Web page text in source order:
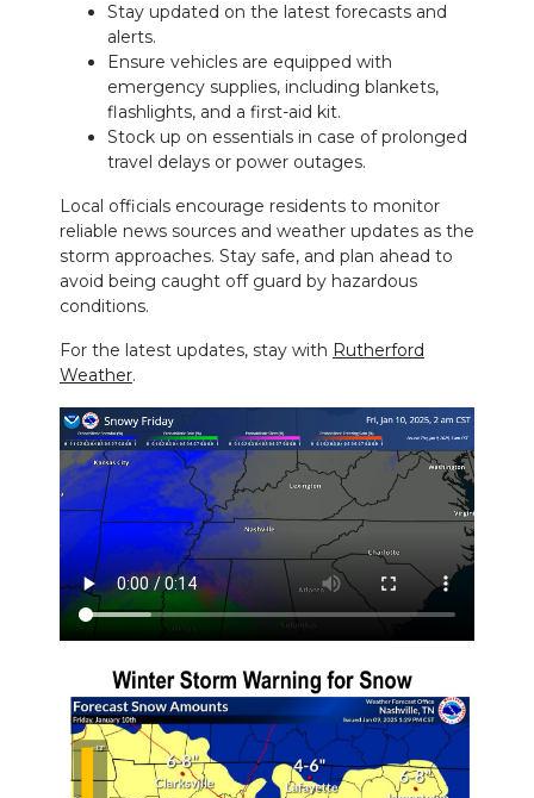
Stay updated on the latest forecasts and
alerts.
Ensure vehicles are equipped with
emergency supplies, including blankets,
flashlights, and a first-aid kit.
Stock up on essentials in case of prolonged
travel delays or power outages.
Local officials encourage residents to monitor
reliable news sources and weather updates as the
storm approaches. Stay safe, and plan ahead to
avoid being caught off guard by hazardous
conditions.
For the latest updates, stay with Rutherford
Weather.